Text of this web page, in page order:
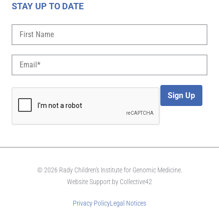
STAY UP TO DATE
Sign Up
© 2026 Rady Children's Institute for Genomic Medicine.
Website Support by Collective42
Privacy PolicyLegal Notices